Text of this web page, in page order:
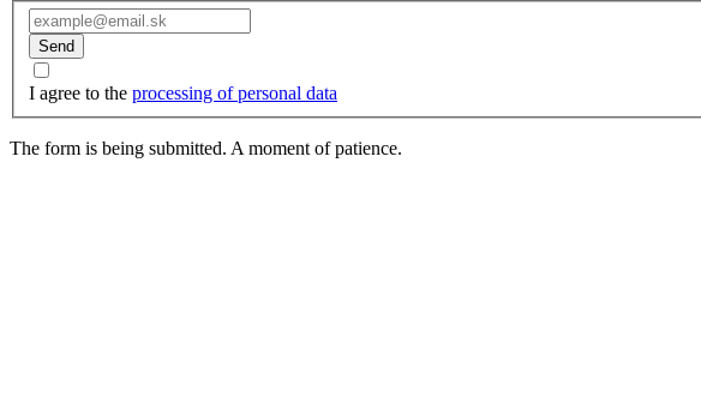
Send
I agree to the processing of personal data
The form is being submitted. A moment of patience.